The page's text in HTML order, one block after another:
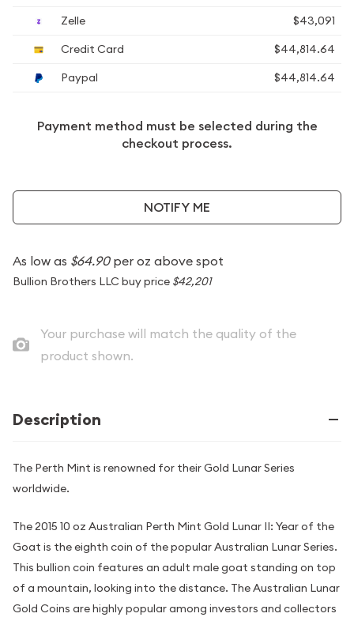
Zelle
$43,091
Credit Card
$44,814.64
Paypal
$44,814.64
Payment method must be selected during the
checkout process.
NOTIFY ME
As low as $64.90per oz above spot
Bullion Brothers LLC buy price $42,201
Your purchase will match the quality of the
product shown.
Description
The Perth Mint is renowned for their Gold Lunar Series
worldwide.
The 2015 10 oz Australian Perth Mint Gold Lunar II: Year of the
Goat is the eighth coin of the popular Australian Lunar Series.
This bullion coin features an adult male goat standing on top
of a mountain, looking into the distance. The Australian Lunar
Gold Coins are highly popular among investors and collectors